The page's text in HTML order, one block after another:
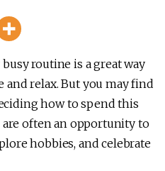
routine is a great way
relax. But you may find
how to spend this
are often an opportunity to
hobbies, and celebrate